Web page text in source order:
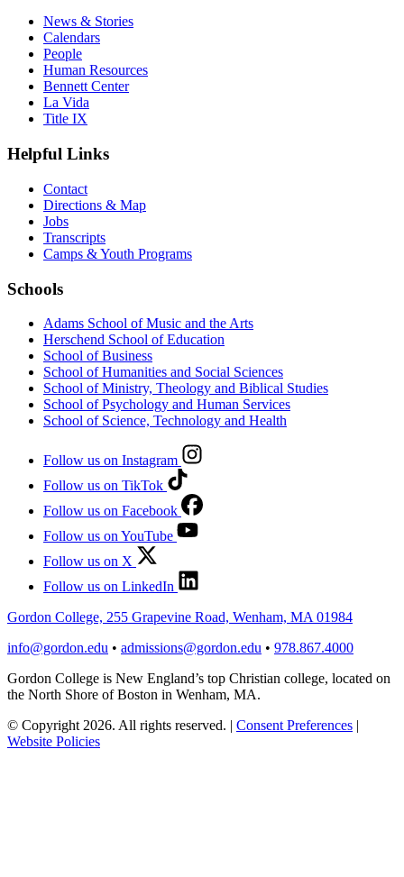
News & Stories
Calendars
People
Human Resources
Bennett Center
La Vida
Title IX
Helpful Links
Contact
Directions & Map
Jobs
Transcripts
Camps & Youth Programs
Schools
Adams School of Music and the Arts
Herschend School of Education
School of Business
School of Humanities and Social Sciences
School of Ministry, Theology and Biblical Studies
School of Psychology and Human Services
School of Science, Technology and Health
Follow us on Instagram
Follow us on TikTok
Follow us on Facebook
Follow us on YouTube
Follow us on X
Follow us on LinkedIn
Gordon College, 255 Grapevine Road, Wenham, MA 01984
info@gordon.edu • admissions@gordon.edu • 978.867.4000
Gordon College is New England’s top Christian college, located on
the North Shore of Boston in Wenham, MA.
© Copyright 2026. All rights reserved. | Consent Preferences |
Website Policies